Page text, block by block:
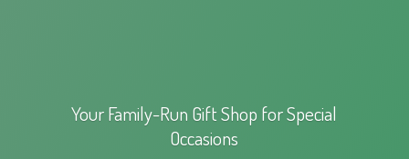
Your Family-Run Gift Shop forSpecial
Occasions